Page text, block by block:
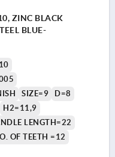
ZINC BLACK
BLUE-
SIZE=9
D=8
H2=11,9
LENGTH=22
OF TEETH =12